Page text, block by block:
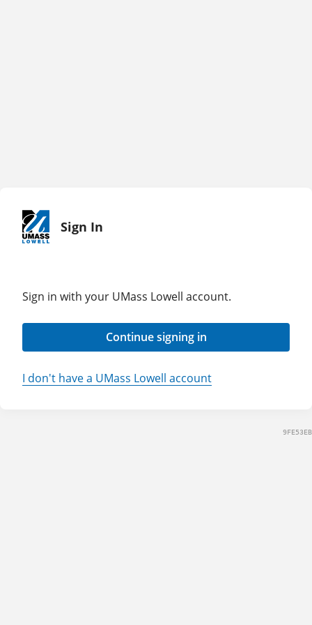
Sign In
Sign in with your UMass Lowell account.
Continue signing in
I don't have a UMass Lowell account
9FE53EB